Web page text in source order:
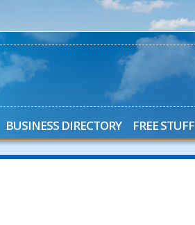
BUSINESS DIRECTORY FREE STUFF